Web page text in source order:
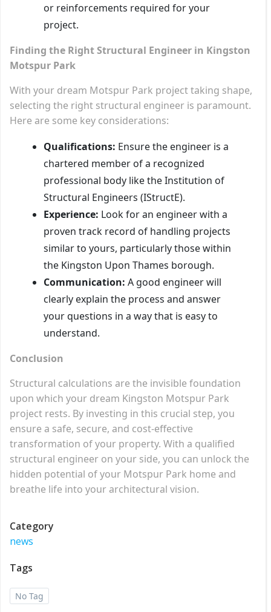
or reinforcements required for your
project.
Finding the Right Structural Engineer in Kingston
Motspur Park
With your dream Motspur Park project taking shape,
selecting the right structural engineer is paramount.
Here are some key considerations:
Qualifications: Ensure the engineer is a
chartered member of a recognized
professional body like the Institution of
Structural Engineers (IStructE).
Experience: Look for an engineer with a
proven track record of handling projects
similar to yours, particularly those within
the Kingston Upon Thames borough.
Communication: A good engineer will
clearly explain the process and answer
your questions in a way that is easy to
understand.
Conclusion
Structural calculations are the invisible foundation
upon which your dream Kingston Motspur Park
project rests. By investing in this crucial step, you
ensure a safe, secure, and cost-effective
transformation of your property. With a qualified
structural engineer on your side, you can unlock the
hidden potential of your Motspur Park home and
breathe life into your architectural vision.
Category
news
Tags
No Tag